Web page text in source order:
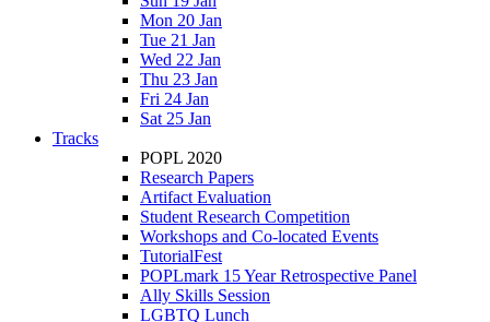
Mon 20 Jan
Tue 21 Jan
Wed 22 Jan
Thu 23 Jan
Fri 24 Jan
Sat 25 Jan
Tracks
POPL 2020
Research Papers
Artifact Evaluation
Student Research Competition
Workshops and Co-located Events
TutorialFest
POPLmark 15 Year Retrospective Panel
Ally Skills Session
LGBTQ Lunch